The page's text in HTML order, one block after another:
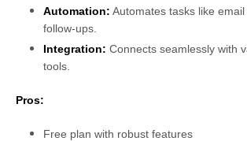
Automation: Automates tasks like
follow-ups.
Integration: Connects seamlessly with
tools.
Pros:
Free plan with robust features